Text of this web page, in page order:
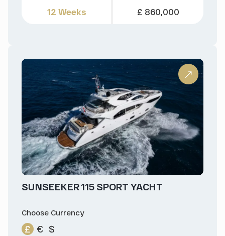
12 Weeks £ 860,000
SUNSEEKER 115 SPORT YACHT
Choose Currency
£ € $